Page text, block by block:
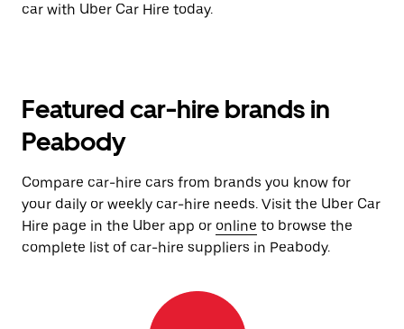
car with Uber Car Hire today.
Featured car-hire brands in
Peabody
Compare car-hire cars from brands you know for
your daily or weekly car-hire needs. Visit the Uber Car
Hire page in the Uber app or online to browse the
complete list of car-hire suppliers in Peabody.